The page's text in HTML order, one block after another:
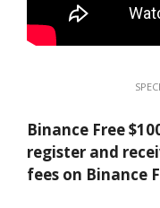
Binance Free
register and
fees on Binance